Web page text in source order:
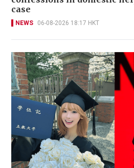
case
NEWS 06-08-2026 18:17 HKT